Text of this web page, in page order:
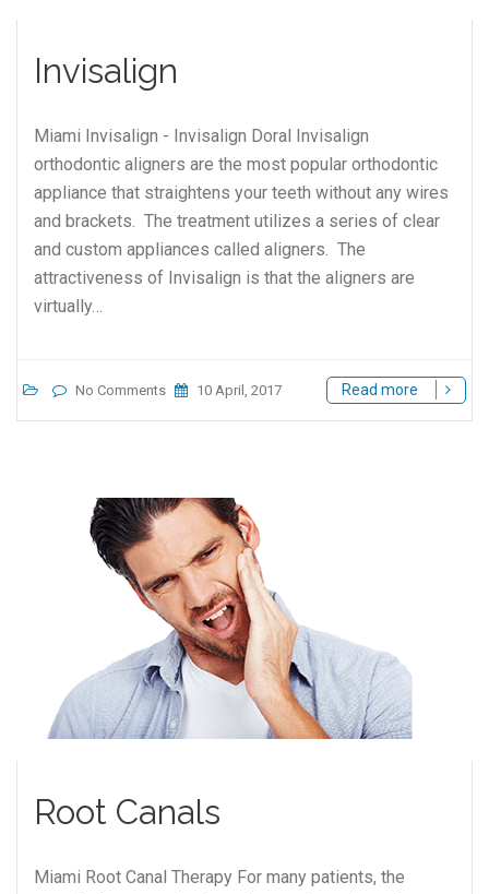
Invisalign
Miami Invisalign - Invisalign Doral Invisalign
orthodontic aligners are the most popular orthodontic
appliance that straightens your teeth without any wires
and brackets. The treatment utilizes a series of clear
and custom appliances called aligners. The
attractiveness of Invisalign is that the aligners are
virtually…
No Comments 10 April, 2017 Read more
Root Canals
Miami Root Canal Therapy For many patients, the